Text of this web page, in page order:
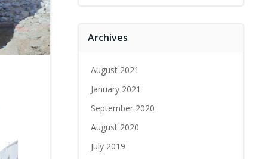
Archives
August 2021
January 2021
September 2020
August 2020
July 2019